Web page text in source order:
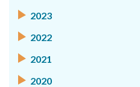
2023
2022
2021
2020